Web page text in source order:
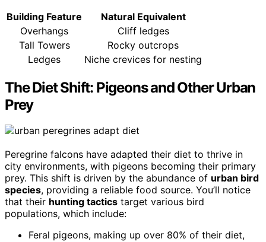
Building Feature
Natural Equivalent
Overhangs
Cliff ledges
Tall Towers
Rocky outcrops
Ledges
Niche crevices for nesting
The Diet Shift: Pigeons and Other Urban
Prey
Peregrine falcons have adapted their diet to thrive in
city environments, with pigeons becoming their primary
prey. This shift is driven by the abundance of urban bird
species, providing a reliable food source. You’ll notice
that their hunting tactics target various bird
populations, which include:
Feral pigeons, making up over 80% of their diet,